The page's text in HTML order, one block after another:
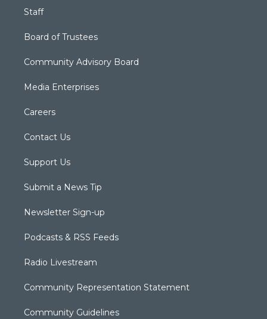
Staff
Board of Trustees
Community Advisory Board
Media Enterprises
Careers
Contact Us
Support Us
Submit a News Tip
Newsletter Sign-up
Podcasts & RSS Feeds
Radio Livestream
Community Representation Statement
Community Guidelines